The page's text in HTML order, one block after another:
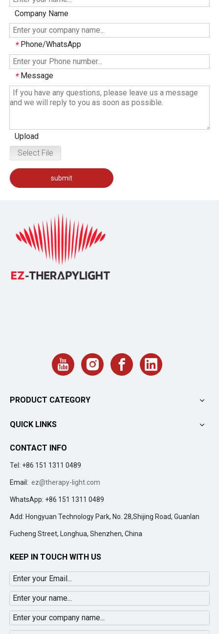
Company Name
* Phone/WhatsApp
* Message
Upload
Select File
submit
PRODUCT CATEGORY
QUICK LINKS
CONTACT INFO
Tel: +86 151 1311 0489
Email: ez@therapy-light.com
WhatsApp: +86 151 1311 0489
Add: Hongyuan Technology Park, No. 28,Shijing Road, Guanlan
Fucheng Street, Longhua, Shenzhen, China
KEEP IN TOUCH WITH US